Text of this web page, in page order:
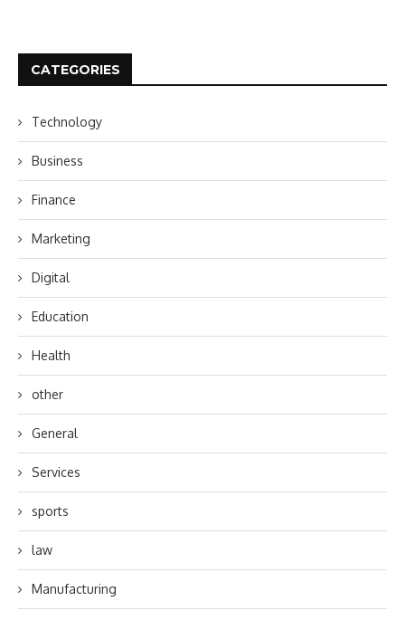
CATEGORIES
Technology
Business
Finance
Marketing
Digital
Education
Health
other
General
Services
sports
law
Manufacturing